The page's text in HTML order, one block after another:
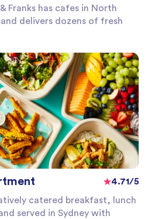
Franks has cafes in North
delivers dozens of fresh
4.71/5
catered breakfast, lunch
served in Sydney with